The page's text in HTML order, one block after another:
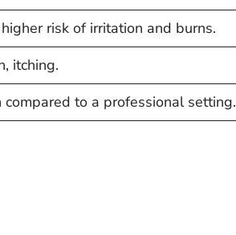
risk of irritation and burns.
itching.
to a professional setting.